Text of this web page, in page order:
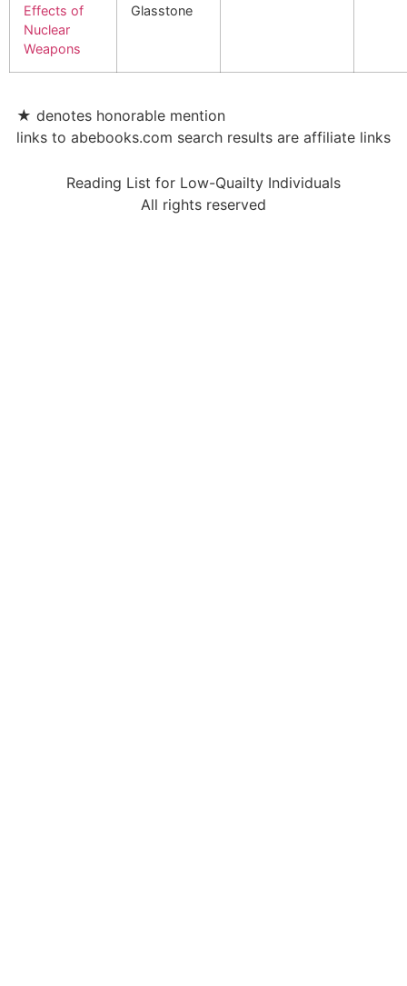
Effects of
Nuclear
Weapons
Glasstone
★ denotes honorable mention
links to abebooks.com search results are affiliate links
Reading List for Low-Quailty Individuals
All rights reserved